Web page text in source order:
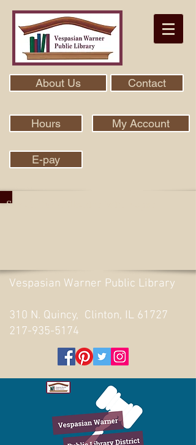
About Us Contact
Hours My Account
E-pay
Search Our Collection With Aspen
Vespasian Warner Public Library
310 N. Quincy, Clinton, IL 61727
217-935-5174